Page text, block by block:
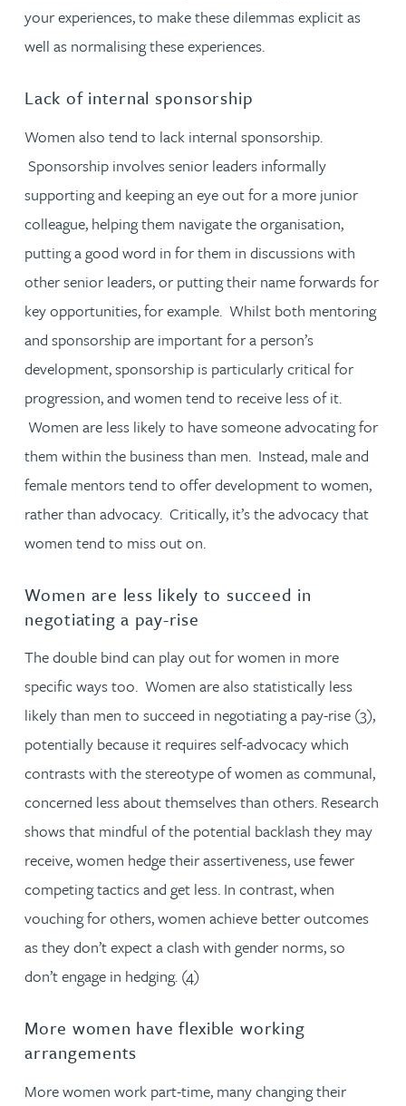
your experiences, to make these dilemmas explicit as
well as normalising these experiences.
Lack of internal sponsorship
Women also tend to lack internal sponsorship.
Sponsorship involves senior leaders informally
supporting and keeping an eye out for a more junior
colleague, helping them navigate the organisation,
putting a good word in for them in discussions with
other senior leaders, or putting their name forwards for
key opportunities, for example. Whilst both mentoring
and sponsorship are important for a person’s
development, sponsorship is particularly critical for
progression, and women tend to receive less of it.
Women are less likely to have someone advocating for
them within the business than men. Instead, male and
female mentors tend to offer development to women,
rather than advocacy. Critically, it’s the advocacy that
women tend to miss out on.
Women are less likely to succeed in
negotiating a pay-rise
The double bind can play out for women in more
specific ways too. Women are also statistically less
likely than men to succeed in negotiating a pay-rise (3),
potentially because it requires self-advocacy which
contrasts with the stereotype of women as communal,
concerned less about themselves than others. Research
shows that mindful of the potential backlash they may
receive, women hedge their assertiveness, use fewer
competing tactics and get less. In contrast, when
vouching for others, women achieve better outcomes
as they don’t expect a clash with gender norms, so
don’t engage in hedging. (4)
More women have flexible working
arrangements
More women work part-time, many changing their